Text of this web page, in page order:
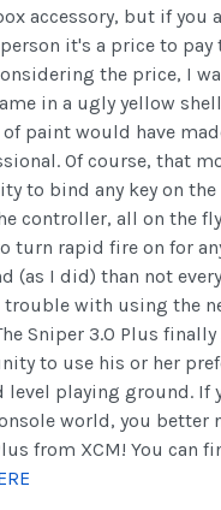
accessory, but if you
it's a price to
the price, I
in a ugly yellow
of paint would have
Of course, that
to bind any key on the
controller, all on the
turn rapid fire on for
(as I did) than not
trouble with using the
Sniper 3.0 Plus
to use his or her
level playing ground. If
world, you better
from XCM! You can